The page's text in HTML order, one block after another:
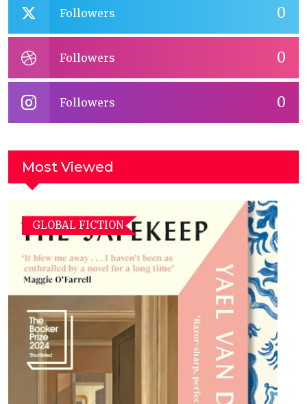
0
Followers
0
Followers
0
Followers
Most Viewed
GLOBAL FICTION